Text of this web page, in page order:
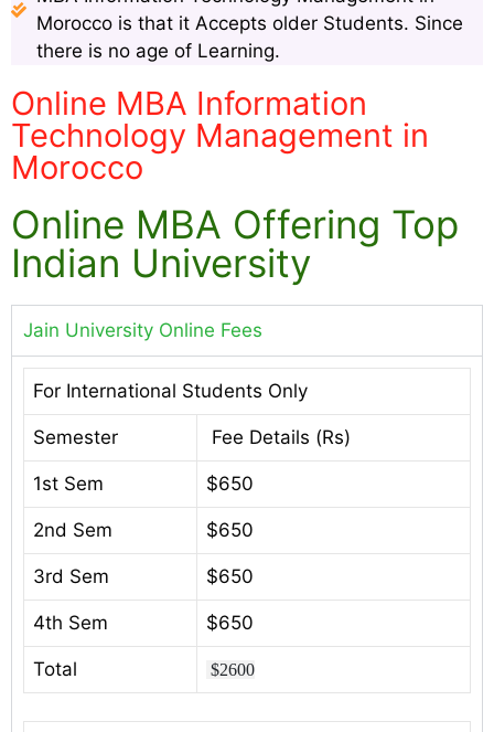
Morocco is that it Accepts older Students. Since
there is no age of Learning.
Online MBA Information
Technology Management in
Morocco
Online MBA Offering Top
Indian University
Jain University Online Fees
For International Students Only
Semester Fee Details (Rs)
1st Sem $650
2nd Sem $650
3rd Sem $650
4th Sem $650
Total $2600